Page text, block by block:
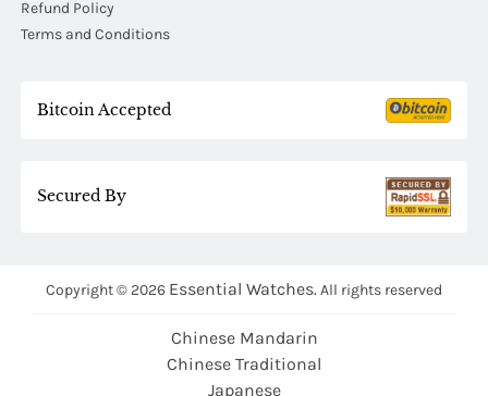
Refund Policy
Terms and Conditions
Bitcoin Accepted
Secured By
Copyright © 2026 Essential Watches. All rights reserved
Chinese Mandarin
Chinese Traditional
Japanese